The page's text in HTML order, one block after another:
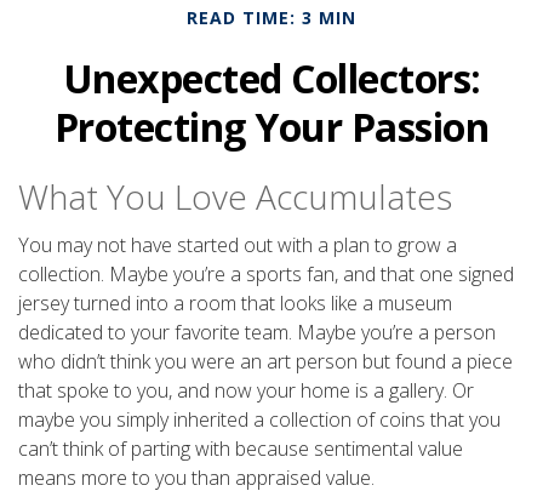
READ TIME: 3 MIN
Unexpected Collectors:
Protecting Your Passion
What You Love Accumulates
You may not have started out with a plan to grow a
collection. Maybe you’re a sports fan, and that one signed
jersey turned into a room that looks like a museum
dedicated to your favorite team. Maybe you’re a person
who didn’t think you were an art person but found a piece
that spoke to you, and now your home is a gallery. Or
maybe you simply inherited a collection of coins that you
can’t think of parting with because sentimental value
means more to you than appraised value.